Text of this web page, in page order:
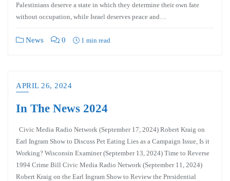
Palestinians deserve a state in which they determine their own fate
without occupation, while Israel deserves peace and…
News 0 1 min read
APRIL 26, 2024
In The News 2024
Civic Media Radio Network (September 17, 2024) Robert Kraig on
Earl Ingram Show to Discuss Pet Eating Lies as a Campaign Issue, Is it
Working? Wisconsin Examiner (September 13, 2024) Time to Reverse
1994 Crime Bill Civic Media Radio Network (September 11, 2024)
Robert Kraig on the Earl Ingram Show to Review the Presidential